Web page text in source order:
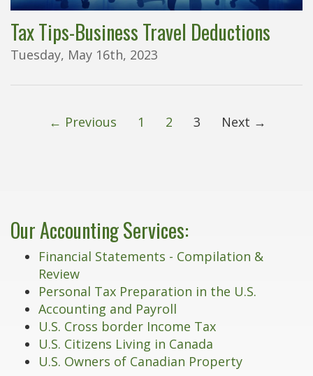
Tax Tips-Business Travel Deductions
Tuesday, May 16th, 2023
← Previous 1 2 3 Next →
Our Accounting Services:
Financial Statements - Compilation &
Review
Personal Tax Preparation in the U.S.
Accounting and Payroll
U.S. Cross border Income Tax
U.S. Citizens Living in Canada
U.S. Owners of Canadian Property